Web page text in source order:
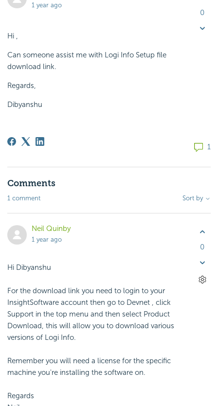
1 year ago
Hi ,
Can someone assist me with Logi Info Setup file
download link.
Regards,
Dibyanshu
0
1
Comments
1 comment Sort by
Neil Quinby
1 year ago
Hi Dibyanshu
For the download link you need to login to your
InsightSoftware account then go to Devnet , click
Support in the top menu and then select Product
Download, this will allow you to download various
versions of Logi Info.
Remember you will need a license for the specific
machine you're installing the software on.
Regards
0